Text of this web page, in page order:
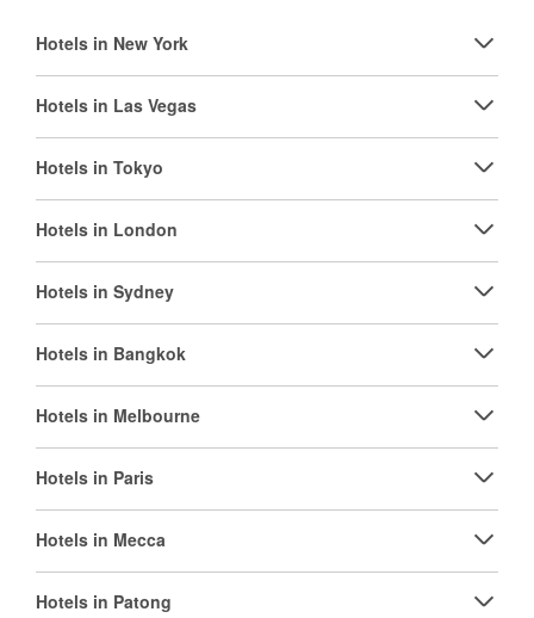
Hotels in New York
Hotels in Las Vegas
Hotels in Tokyo
Hotels in London
Hotels in Sydney
Hotels in Bangkok
Hotels in Melbourne
Hotels in Paris
Hotels in Mecca
Hotels in Patong